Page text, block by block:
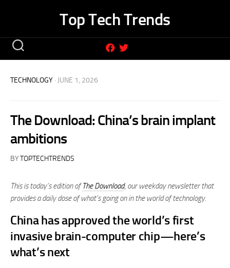
Top Tech Trends
TECHNOLOGY · JUNE 1, 2026
The Download: China’s brain implant
ambitions
BYTOPTECHTRENDS
This is today’s edition ofThe Download, our weekday newsletter that
provides a daily dose of what’s going on in the world of technology.
China has approved the world’s first
invasive brain-computer chip—here’s
what’s next